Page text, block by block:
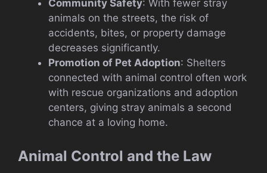
Community Safety: With fewer stray
animals on the streets, the risk of
accidents, bites, or property damage
decreases significantly.
Promotion of Pet Adoption: Shelters
connected with animal control often work
with rescue organizations and adoption
centers, giving stray animals a second
chance at a loving home.
Animal Control and the Law